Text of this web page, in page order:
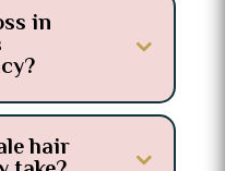
in
hair